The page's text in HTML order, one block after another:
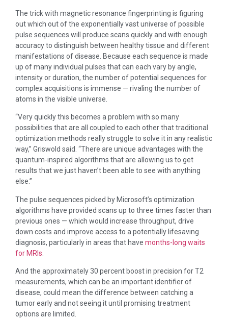
The trick with magnetic resonance fingerprinting is figuring
out which out of the exponentially vast universe of possible
pulse sequences will produce scans quickly and with enough
accuracy to distinguish between healthy tissue and different
manifestations of disease. Because each sequence is made
up of many individual pulses that can each vary by angle,
intensity or duration, the number of potential sequences for
complex acquisitions is immense — rivaling the number of
atoms in the visible universe.
“Very quickly this becomes a problem with so many
possibilities that are all coupled to each other that traditional
optimization methods really struggle to solve it in any realistic
way,” Griswold said. “There are unique advantages with the
quantum-inspired algorithms that are allowing us to get
results that we just haven’t been able to see with anything
else.”
The pulse sequences picked by Microsoft’s optimization
algorithms have provided scans up to three times faster than
previous ones — which would increase throughput, drive
down costs and improve access to a potentially lifesaving
diagnosis, particularly in areas that have months-long waits
for MRIs
And the approximately 30 percent boost in precision for T2
measurements, which can be an important identifier of
disease, could mean the difference between catching a
tumor early and not seeing it until promising treatment
options are limited.